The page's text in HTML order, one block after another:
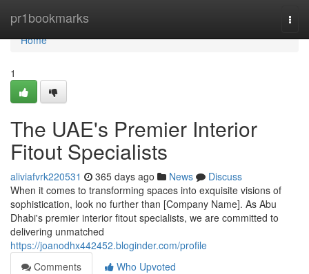
pr1bookmarks
Home
Home
1
The UAE's Premier Interior
Fitout Specialists
aliviafvrk220531 365 days ago News
Discuss
When it comes to transforming spaces into exquisite visions of
sophistication, look no further than [Company Name]. As Abu
Dhabi's premier interior fitout specialists, we are committed to
delivering unmatched
https://joanodhx442452.bloginder.com/profile
Comments
Who Upvoted